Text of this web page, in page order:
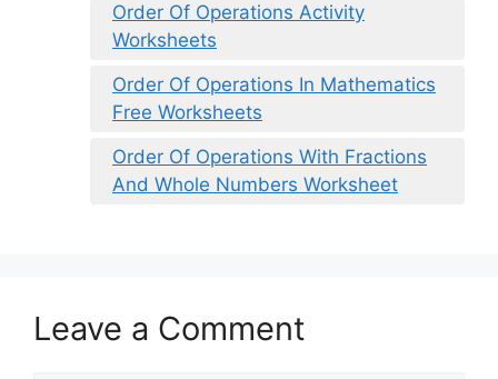
Order Of Operations Activity
Worksheets
Order Of Operations In Mathematics
Free Worksheets
Order Of Operations With Fractions
And Whole Numbers Worksheet
Leave a Comment